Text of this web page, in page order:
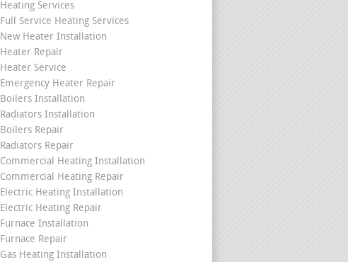
Heating Services
Full Service Heating Services
New Heater Installation
Heater Repair
Heater Service
Emergency Heater Repair
Boilers Installation
Radiators Installation
Boilers Repair
Radiators Repair
Commercial Heating Installation
Commercial Heating Repair
Electric Heating Installation
Electric Heating Repair
Furnace Installation
Furnace Repair
Gas Heating Installation